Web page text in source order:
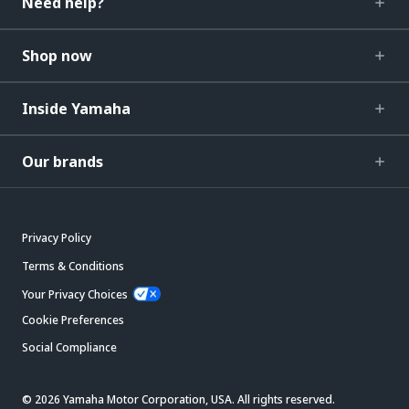
Shop now
Inside Yamaha
Our brands
Privacy Policy
Terms & Conditions
Your Privacy Choices
Cookie Preferences
Social Compliance
© 2026 Yamaha Motor Corporation, USA. All rights reserved.